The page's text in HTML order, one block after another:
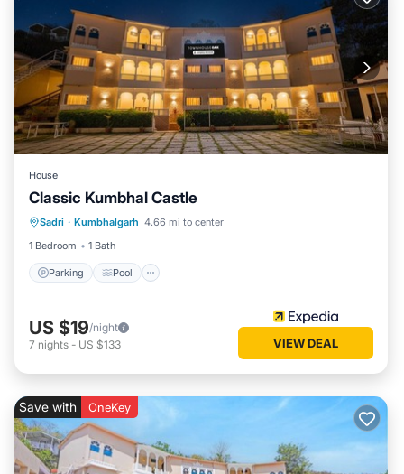
House
Classic Kumbhal Castle
Sadri · Kumbhalgarh 4.66 mi to center
1 Bedroom
1 Bath
Parking Pool
Parking Pool
Child Friendly
US $19/night
7 nights - US $133 VIEW DEAL
Save with OneKey